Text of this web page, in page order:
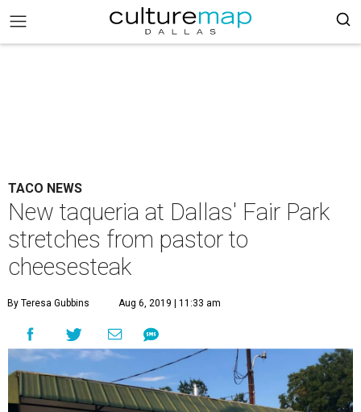
TACO NEWS
New taqueria at Dallas' Fair Park
stretches from pastor to
cheesesteak
By Teresa Gubbins Aug 6, 2019 | 11:33 am